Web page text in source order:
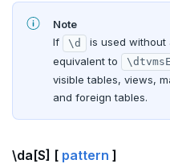
Note
If
\d is used without
equivalent to
\dtvmsE
visible tables, views,
and foreign tables.
\da[S] [ pattern ]